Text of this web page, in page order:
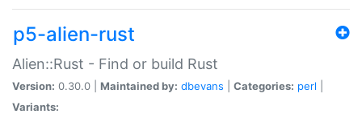
p5-alien-rust
Alien::Rust - Find or build Rust
Version: 0.30.0 | Maintained by: dbevans Categories: perl
Variants: